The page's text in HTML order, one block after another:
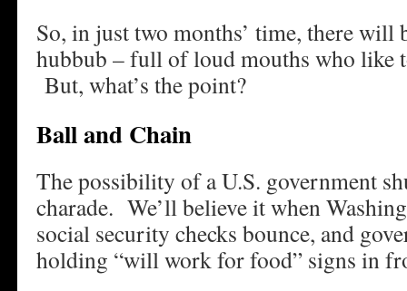
So, in just two months’ time, there will
hubbub – full of loud mouths who like
But, what’s the point?
Ball and Chain
The possibility of a U.S. government
charade. We’ll believe it when
social security checks bounce, and
holding “will work for food” signs in